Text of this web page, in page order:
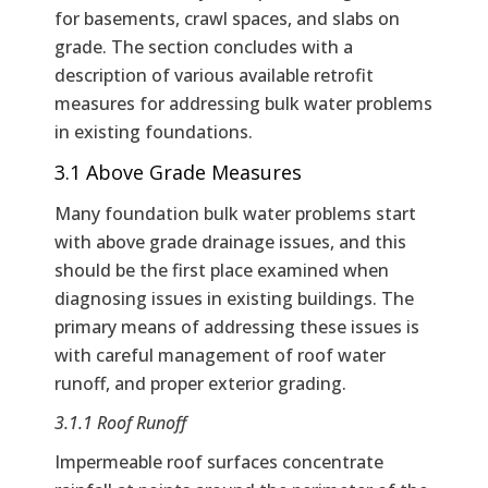
for basements, crawl spaces, and slabs on
grade. The section concludes with a
description of various available retrofit
measures for addressing bulk water problems
in existing foundations.
3.1 Above Grade Measures
Many foundation bulk water problems start
with above grade drainage issues, and this
should be the first place examined when
diagnosing issues in existing buildings. The
primary means of addressing these issues is
with careful management of roof water
runoff, and proper exterior grading.
3.1.1 Roof Runoff
Impermeable roof surfaces concentrate